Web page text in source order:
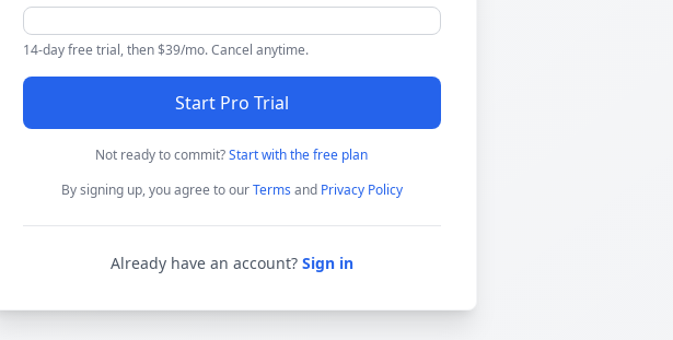
14-day free trial, then $39/mo. Cancel anytime.
Start Pro Trial
Not ready to commit?Start with the free plan
By signing up, you agree to ourTerms and Privacy Policy
Already have an account? Sign in